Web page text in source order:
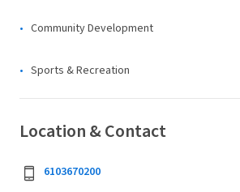
Community Development
Sports & Recreation
Location & Contact
6103670200